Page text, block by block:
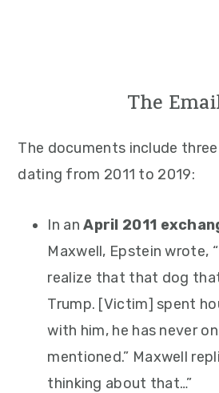
The
The documents include
dating from 2011 to 2019:
In anApril 2011
Maxwell, Epstein wrote,
realize that that dog
Trump. [Victim] spent
with him, he has never
mentioned.” Maxwell
thinking about that…”